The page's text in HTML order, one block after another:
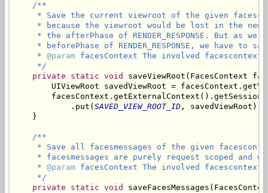
/**
* Save the current viewroot of the given
* because the viewroot would be lost in the
* the afterPhase of RENDER_RESPONSE. But as we
* beforePhase of RENDER_RESPONSE, we have to
     *
@param facesContext The involved facescontext.
     */
private
static void
saveViewRoot(FacesContext
UIViewRoot savedViewRoot =
            .put(
SAVED_VIEW_ROOT_ID , savedViewRoot);
/**
* Save all facesmessages of the given
* facesmessages are purely request scoped and
     *
@param facesContext The involved facescontext.
     */
private
static void